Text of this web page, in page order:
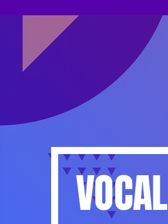
VOCAL